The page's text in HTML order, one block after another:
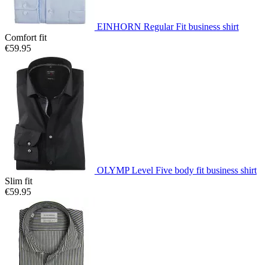
EINHORN Regular Fit business shirt
Comfort fit
€59.95
OLYMP Level Five body fit business shirt
Slim fit
€59.95